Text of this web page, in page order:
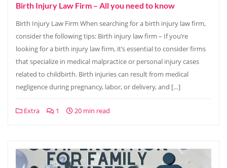
Birth Injury Law Firm – All you need to know
Birth Injury Law Firm When searching for a birth injury law firm,
consider the following tips: Birth injury law firm – If you’re
looking for a birth injury law firm, it’s essential to consider firms
that specialize in medical malpractice or personal injury cases
related to childbirth. Birth injuries can result from medical
negligence during pregnancy, labor, or delivery, and […]
Extra 1 20 min read